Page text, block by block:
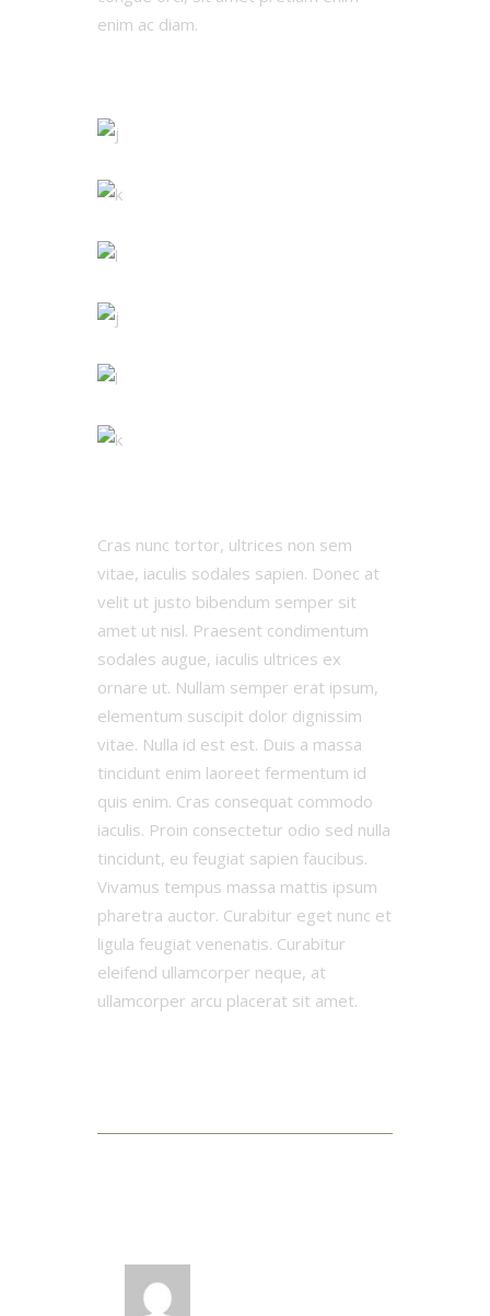
enim ac diam.
Cras nunc tortor, ultrices non sem
vitae, iaculis sodales sapien. Donec at
velit ut justo bibendum semper sit
amet ut nisl. Praesent condimentum
sodales augue, iaculis ultrices ex
ornare ut. Nullam semper erat ipsum,
elementum suscipit dolor dignissim
vitae. Nulla id est est. Duis a massa
tincidunt enim laoreet fermentum id
quis enim. Cras consequat commodo
iaculis. Proin consectetur odio sed nulla
tincidunt, eu feugiat sapien faucibus.
Vivamus tempus massa mattis ipsum
pharetra auctor. Curabitur eget nunc et
ligula feugiat venenatis. Curabitur
eleifend ullamcorper neque, at
ullamcorper arcu placerat sit amet.